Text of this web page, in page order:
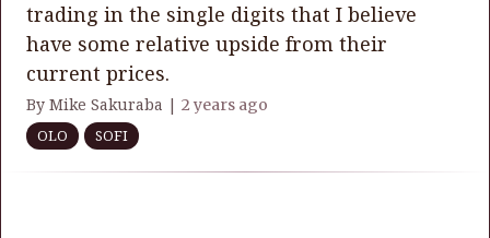
trading in the single digits that I believe
have some relative upside from their
current prices.
By Mike Sakuraba | 2 years ago
OLO
SOFI